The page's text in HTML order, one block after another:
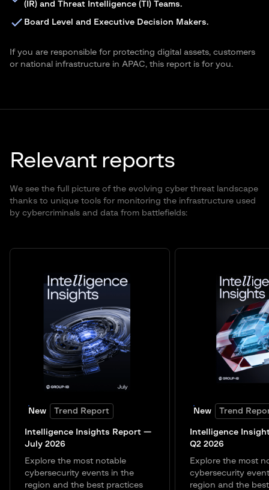
(IR) and Threat Intelligence (TI) Teams.
Board Level and Executive Decision Makers.
If you are responsible for protecting digital assets, customers
or national infrastructure in APAC, this report is for you.
Relevant reports
We see the full picture of the evolving cyber threat landscape
thanks to unique tools for monitoring the infrastructure used
by cybercriminals and data from battlefields:
New Trend Report
Intelligence Insights Report —
July 2026
Explore the most notable
cybersecurity events in the
region and the best practices
New Trend
Intelligence
Q2 2026
Explore the most
cybersecurity
region and the